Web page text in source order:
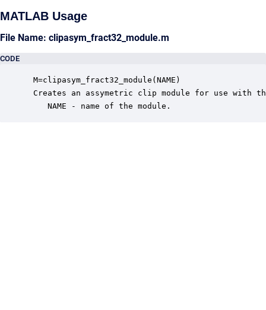
MATLAB Usage
File Name: clipasym_fract32_module.m
CODE
M=clipasym_fract32_module(NAME)
Creates an assymetric clip module for use with
    NAME - name of the module.